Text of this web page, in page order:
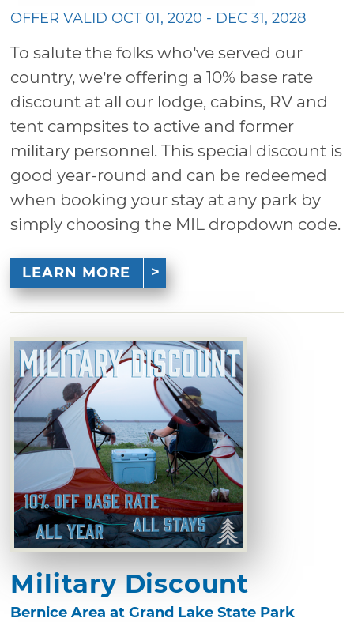
OFFER VALID OCT 01, 2020 - DEC 31, 2028
To salute the folks who’ve served our
country, we’re offering a 10% base rate
discount at all our lodge, cabins, RV and
tent campsites to active and former
military personnel. This special discount is
good year-round and can be redeemed
when booking your stay at any park by
simply choosing the MIL dropdown code.
LEARN MORE
Military Discount
Bernice Area at Grand Lake State Park